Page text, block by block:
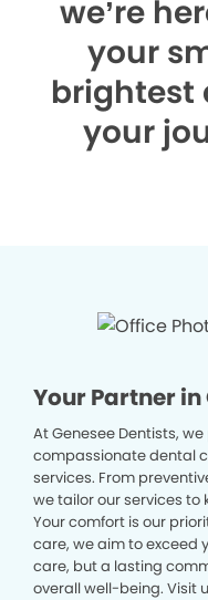
we’re
your
brightest
your
Your Partner
At Genesee Dentists,
compassionate dental
services. From
we tailor our services to
Your comfort is our
care, we aim to exceed
care, but a lasting
overall well-being. Visit